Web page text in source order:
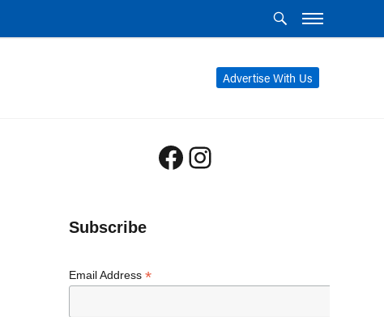
Advertise With Us
Facebook
Instagram
Subscribe
Email Address *